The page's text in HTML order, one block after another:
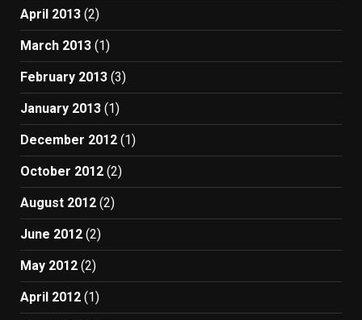
April 2013 (2)
March 2013 (1)
February 2013 (3)
January 2013 (1)
December 2012 (1)
October 2012 (2)
August 2012 (2)
June 2012 (2)
May 2012 (2)
April 2012 (1)